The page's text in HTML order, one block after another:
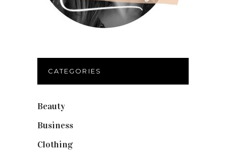
CATEGORIES
Beauty
Business
Clothing(9)